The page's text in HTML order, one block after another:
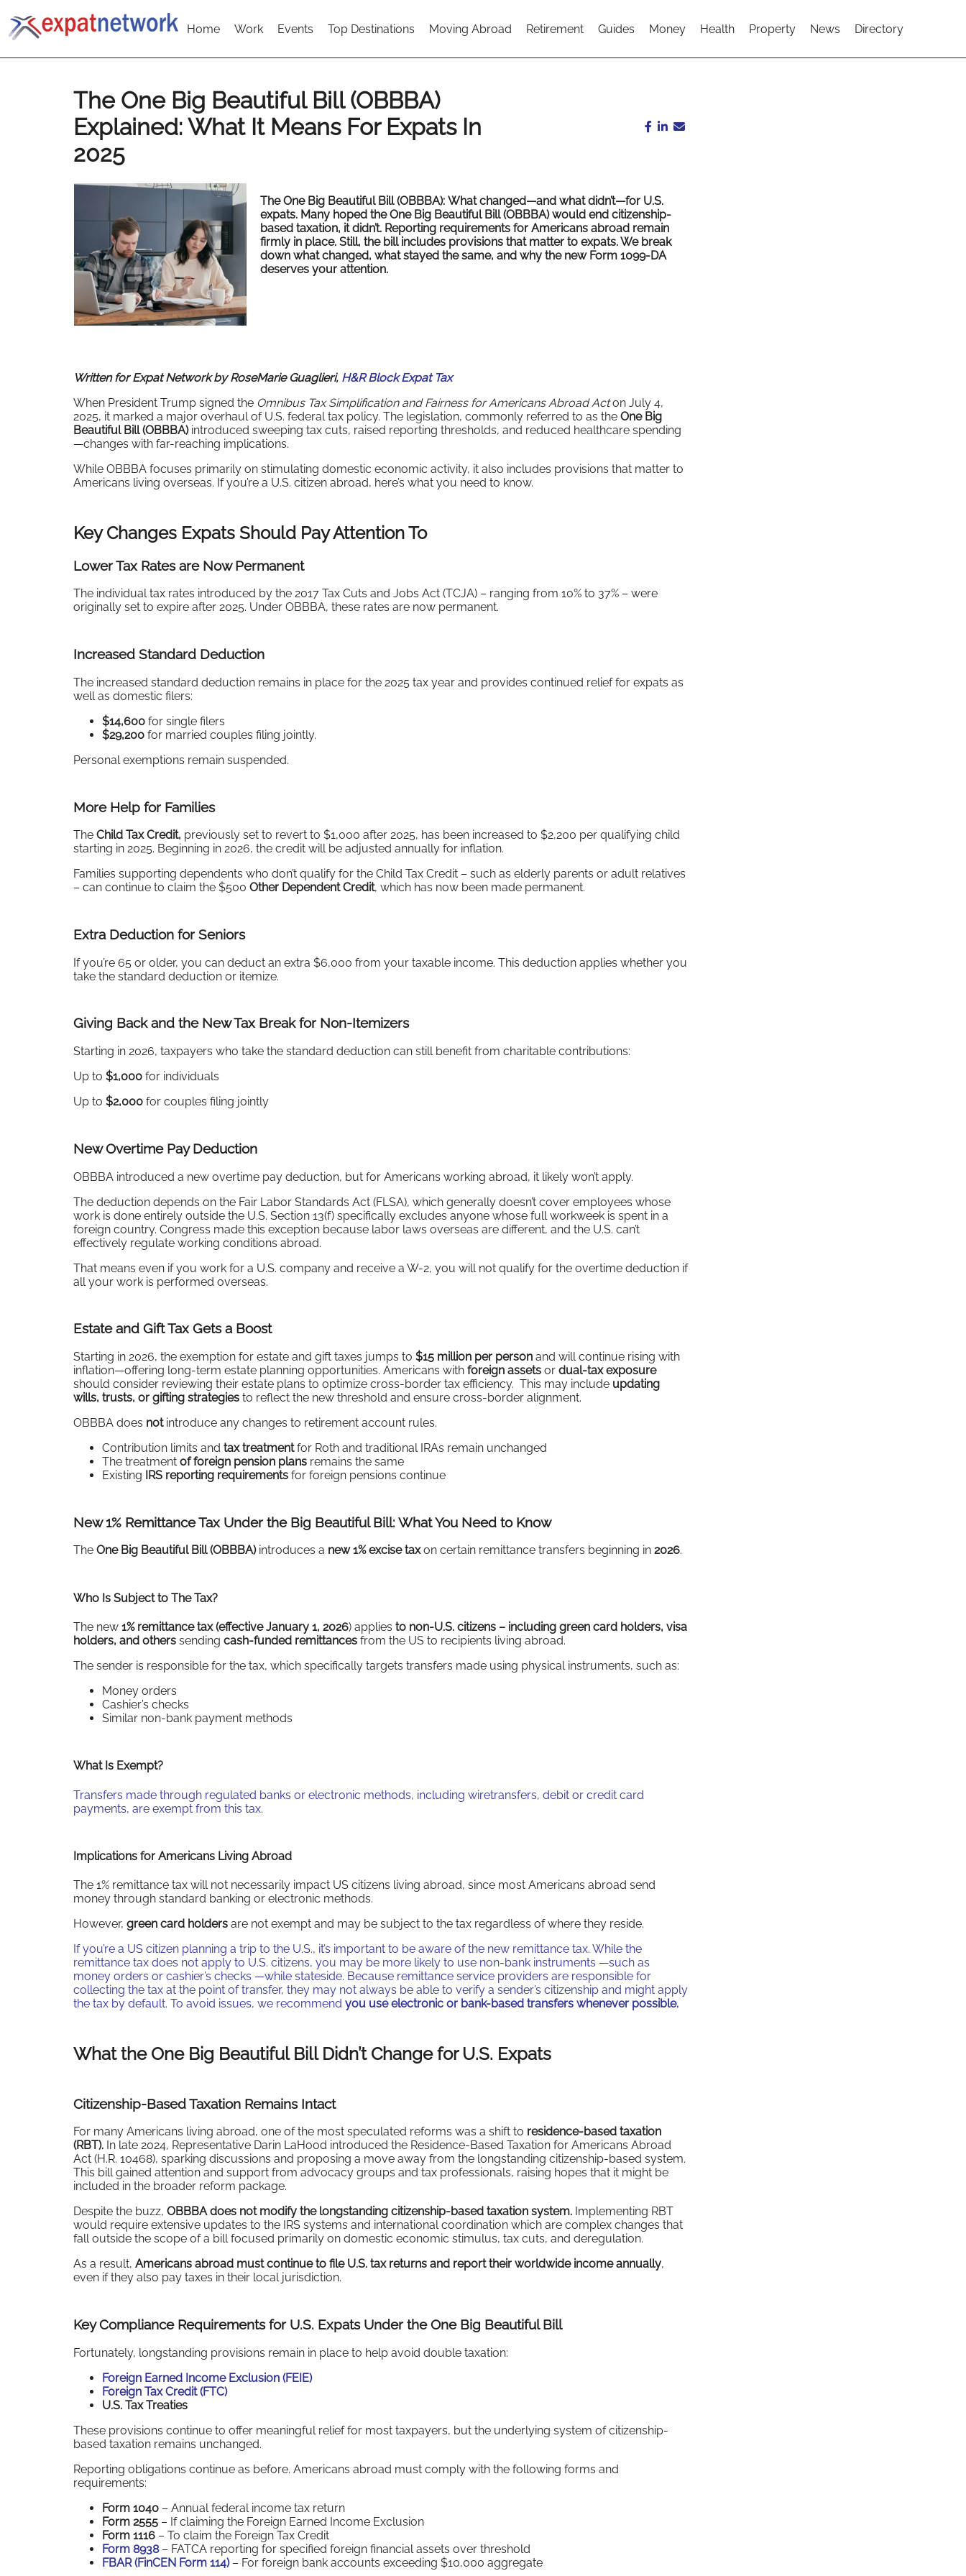
Home Work Events Top Destinations Moving Abroad Retirement Guides Money Health Property News Directory
The One Big Beautiful Bill (OBBBA)
Explained: What It Means For Expats In
2025
The One Big Beautiful Bill (OBBBA): What changed—and what didn’t—for U.S.
expats. Many hoped the One Big Beautiful Bill (OBBBA) would end citizenship-
based taxation, it didn’t. Reporting requirements for Americans abroad remain
firmly in place. Still, the bill includes provisions that matter to expats. We break
down what changed, what stayed the same, and why the new Form 1099-DA
deserves your attention.
Written for Expat Network by RoseMarie Guaglieri, H&R Block Expat Tax
When President Trump signed the Omnibus Tax Simplification and Fairness for Americans Abroad Acton July 4,
2025, it marked a major overhaul of U.S. federal tax policy. The legislation, commonly referred to as the One Big
Beautiful Bill (OBBBA)introduced sweeping tax cuts, raised reporting thresholds, and reduced healthcare spending
—changes with far-reaching implications.
While OBBBA focuses primarily on stimulating domestic economic activity, it also includes provisions that matter to
Americans living overseas. If you’re a U.S. citizen abroad, here’s what you need to know.
Key Changes Expats Should Pay Attention To
Lower Tax Rates are Now Permanent
The individual tax rates introduced by the 2017 Tax Cuts and Jobs Act (TCJA) – ranging from 10% to 37% – were
originally set to expire after 2025. Under OBBBA, these rates are now permanent.
Increased Standard Deduction
The increased standard deduction remains in place for the 2025 tax year and provides continued relief for expats as
well as domestic filers:
$14,600 for single filers
$29,200 for married couples filing jointly.
Personal exemptions remain suspended.
More Help for Families
The Child Tax Credit, previously set to revert to $1,000 after 2025, has been increased to $2,200 per qualifying child
starting in 2025. Beginning in 2026, the credit will be adjusted annually for inflation.
Families supporting dependents who don’t qualify for the Child Tax Credit – such as elderly parents or adult relatives
– can continue to claim the $500 Other Dependent Credit, which has now been made permanent.
Extra Deduction for Seniors
If you’re 65 or older, you can deduct an extra $6,000 from your taxable income. This deduction applies whether you
take the standard deduction or itemize.
Giving Back and the New Tax Break for Non-Itemizers
Starting in 2026, taxpayers who take the standard deduction can still benefit from charitable contributions:
Up to $1,000 for individuals
Up to $2,000 for couples filing jointly
New Overtime Pay Deduction
OBBBA introduced a new overtime pay deduction, but for Americans working abroad, it likely won’t apply.
The deduction depends on the Fair Labor Standards Act (FLSA), which generally doesn’t cover employees whose
work is done entirely outside the U.S. Section 13(f) specifically excludes anyone whose full workweek is spent in a
foreign country. Congress made this exception because labor laws overseas are different, and the U.S. can’t
effectively regulate working conditions abroad.
That means even if you work for a U.S. company and receive a W-2, you will not qualify for the overtime deduction if
all your work is performed overseas.
Estate and Gift Tax Gets a Boost
Starting in 2026, the exemption for estate and gift taxes jumps to $15 million per person and will continue rising with
inflation—offering long-term estate planning opportunities. Americans with foreign assets or dual-tax exposure
should consider reviewing their estate plans to optimize cross-border tax efficiency. This may include updating
wills, trusts, or gifting strategies to reflect the new threshold and ensure cross-border alignment.
OBBBA does notintroduce any changes to retirement account rules.
Contribution limits and tax treatmentfor Roth and traditional IRAs remain unchanged
The treatment of foreign pension plans remains the same
Existing IRS reporting requirements for foreign pensions continue
New 1% Remittance Tax Under the Big Beautiful Bill: What You Need to Know
The One Big Beautiful Bill (OBBBA)introduces a new 1% excise taxon certain remittance transfers beginning in 2026.
Who Is Subject to The Tax?
The new 1% remittance tax (effective January 1, 2026) applies to non-U.S. citizens – including green card holders, visa
holders, and others sending cash-funded remittances from the US to recipients living abroad.
The sender is responsible for the tax, which specifically targets transfers made using physical instruments, such as:
Money orders
Cashier’s checks
Similar non-bank payment methods
What Is Exempt?
Transfers made through regulated banks or electronic methods, including wiretransfers, debit or credit card
payments, are exempt from this tax.
Implications for Americans Living Abroad
The 1% remittance tax will not necessarily impact US citizens living abroad, since most Americans abroad send
money through standard banking or electronic methods.
However, green card holders are not exempt and may be subject to the tax regardless of where they reside.
If you’re a US citizen planning a trip to the U.S., it’s important to be aware of the new remittance tax. While the
remittance tax does not apply to U.S. citizens, you may be more likely to use non-bank instruments —such as
money orders or cashier’s checks —while stateside. Because remittance service providers are responsible for
collecting the tax at the point of transfer, they may not always be able to verify a sender’s citizenship and might apply
the tax by default. To avoid issues, we recommend you use electronic or bank-based transfers whenever possible.
What the One Big Beautiful Bill Didn’t Change for U.S. Expats
Citizenship-Based Taxation Remains Intact
For many Americans living abroad, one of the most speculated reforms was a shift to residence-based taxation
(RBT). In late 2024, Representative Darin LaHood introduced the Residence-Based Taxation for Americans Abroad
Act (H.R. 10468), sparking discussions and proposing a move away from the longstanding citizenship-based system.
This bill gained attention and support from advocacy groups and tax professionals, raising hopes that it might be
included in the broader reform package.
Despite the buzz, OBBBA does not modify the longstanding citizenship-based taxation system. Implementing RBT
would require extensive updates to the IRS systems and international coordination which are complex changes that
fall outside the scope of a bill focused primarily on domestic economic stimulus, tax cuts, and deregulation.
As a result, Americans abroad must continue to file U.S. tax returns and report their worldwide income annually,
even if they also pay taxes in their local jurisdiction.
Key Compliance Requirements for U.S. Expats Under the One Big Beautiful Bill
Fortunately, longstanding provisions remain in place to help avoid double taxation:
Foreign Earned Income Exclusion (FEIE)
Foreign Tax Credit (FTC)
U.S. Tax Treaties
These provisions continue to offer meaningful relief for most taxpayers, but the underlying system of citizenship-
based taxation remains unchanged.
Reporting obligations continue as before. Americans abroad must comply with the following forms and
requirements:
Form 1040 – Annual federal income tax return
Form 2555 – If claiming the Foreign Earned Income Exclusion
Form 1116 – To claim the Foreign Tax Credit
Form 8938– FATCA reporting for specified foreign financial assets over threshold
FBAR (FinCEN Form 114)– For foreign bank accounts exceeding $10,000 aggregate